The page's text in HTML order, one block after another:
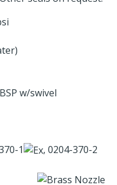
w/swivel
1
, 0204-370-2